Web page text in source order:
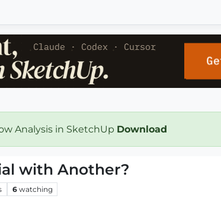
Analysis in SketchUp Download
with Another?
6 watching